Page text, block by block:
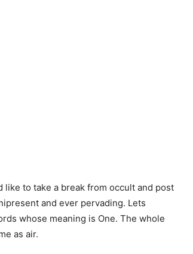
like to take a break from occult and post
and ever pervading. Lets
whose meaning is One. The whole
as air.